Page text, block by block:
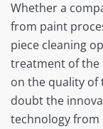
Whether a
from paint
piece cleaning
treatment of the
on the quality of
doubt the
technology from